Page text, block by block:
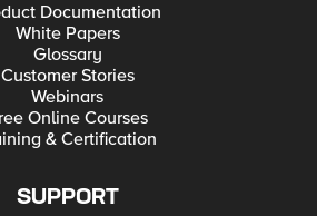
Documentation
White Papers
Glossary
Customer Stories
Webinars
Online Courses
& Certification
SUPPORT